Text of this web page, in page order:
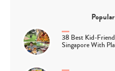
38 Best Kid-
Singapore With